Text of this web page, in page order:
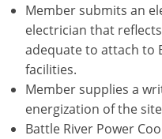
Member submits an
electrician that
adequate to attach to
facilities.
Member supplies a
energization of the
Battle River Power